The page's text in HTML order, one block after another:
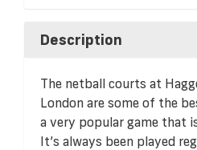
Description
The netball courts at
London are some of the
a very popular game that
It’s always been played